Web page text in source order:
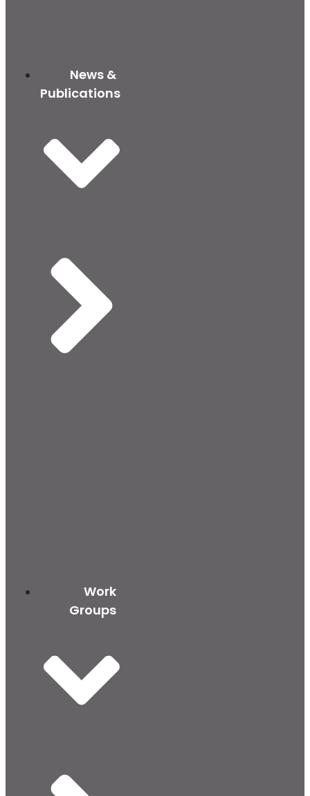
News &
Publications
Work
Groups